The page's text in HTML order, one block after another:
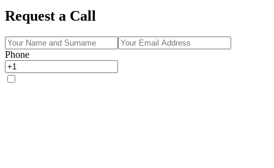
Request a Call
Phone